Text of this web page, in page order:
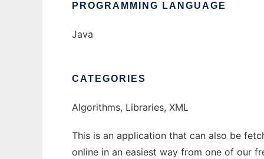
PROGRAMMING LANGUAGE
Java
CATEGORIES
Algorithms, Libraries, XML
This is an application that can also be
online in an easiest way from one of our